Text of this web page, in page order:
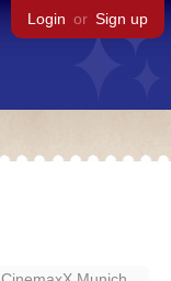
Login or Sign up